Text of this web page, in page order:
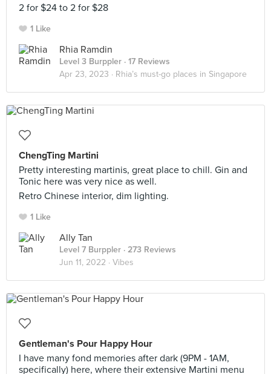
2 for $24 to 2 for $28
1 Like
Rhia Ramdin
Level 3 Burppler · 17 Reviews
Apr 23, 2023 · Rhia’s must-go places in Singapore
ChengTing Martini
Pretty interesting martinis, great place to chill. Gin and
Tonic here was very nice as well.
Retro Chinese interior, dim lighting.
1 Like
Ally Tan
Level 7 Burppler · 273 Reviews
Jun 11, 2022 · Vibes
Gentleman's Pour Happy Hour
I have many fond memories after dark (9PM - 1AM,
specifically) here, where their extensive Martini menu